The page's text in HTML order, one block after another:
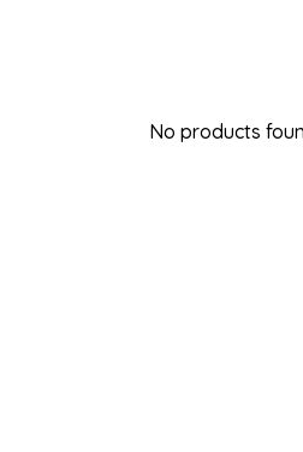
No products